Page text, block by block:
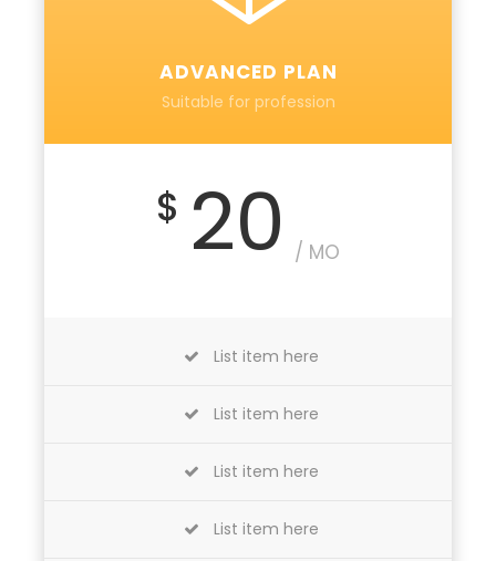
ADVANCED PLAN
Suitable for profession
$ 20 / MO
List item here
List item here
List item here
List item here